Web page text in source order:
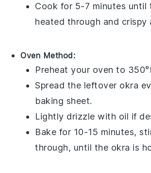
Cook for 5-7 minutes until
heated through and crispy
Oven Method:
Preheat your oven to
Spread the leftover okra
baking sheet.
Lightly drizzle with oil if
Bake for 10-15 minutes,
through, until the okra is